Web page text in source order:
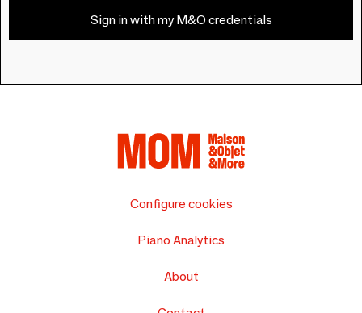
Sign in with my M&O credentials
Configure cookies
Piano Analytics
About